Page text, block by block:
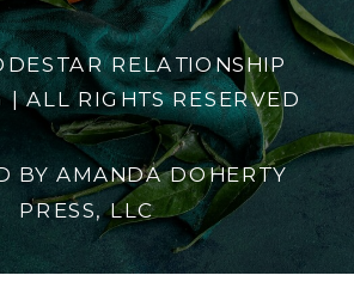
RELATIONSHIP
| ALL RIGHTS RESERVED
BY AMANDA DOHERTY
PRESS, LLC